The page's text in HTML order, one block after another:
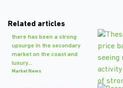
Related articles
there has been a strong
upsurge in the secondary
market on the coast and
luxury...
Market News